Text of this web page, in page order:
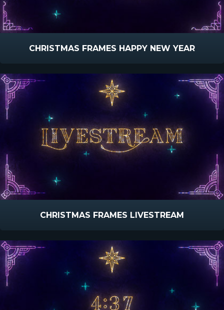
CHRISTMAS FRAMES HAPPY NEW YEAR
CHRISTMAS FRAMES LIVESTREAM